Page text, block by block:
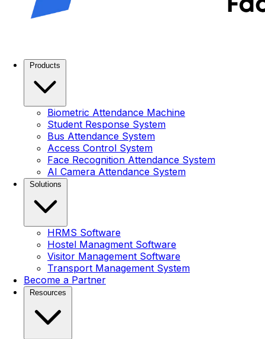
Biometric Attendance Machine
Student Response System
Bus Attendance System
Access Control System
Face Recognition Attendance System
AI Camera Attendance System
HRMS Software
Hostel Managment Software
Visitor Management Software
Transport Management System
Become a Partner